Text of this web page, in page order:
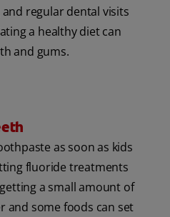
regular dental visits
a healthy diet can
and gums.
as soon as kids
fluoride treatments
a small amount of
and some foods can set